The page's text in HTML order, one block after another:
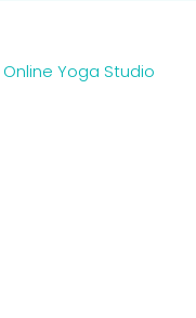
Online Yoga Studio